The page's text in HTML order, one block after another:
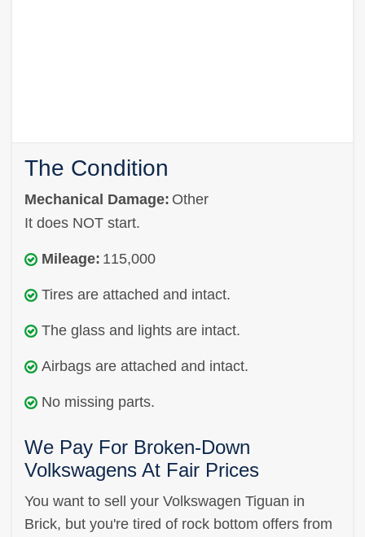
The Condition
Mechanical Damage: Other
It does NOT start.
Mileage: 115,000
Tires are attached and intact.
The glass and lights are intact.
Airbags are attached and intact.
No missing parts.
We Pay For Broken-Down
Volkswagens At Fair Prices
You want to sell your Volkswagen Tiguan in
Brick, but you're tired of rock bottom offers from